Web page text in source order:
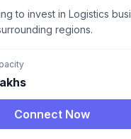
to invest in Logistics
regions.
Connect Now